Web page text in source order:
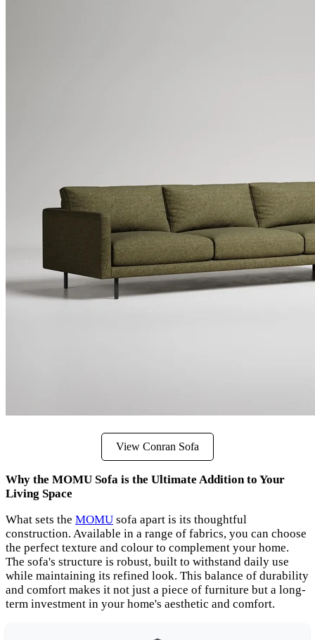
View Conran Sofa
Why the MOMU Sofa is the Ultimate Addition to Your
Living Space
What sets the MOMU sofa apart is its thoughtful
construction. Available in a range of fabrics, you can choose
the perfect texture and colour to complement your home.
The sofa's structure is robust, built to withstand daily use
while maintaining its refined look. This balance of durability
and comfort makes it not just a piece of furniture but a long-
term investment in your home's aesthetic and comfort.